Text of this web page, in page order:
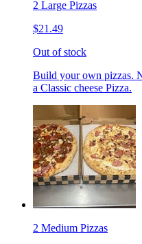
2 Large Pizzas
$21.49
Out of stock
Build your own pizzas.
a Classic cheese Pizza.
2 Medium Pizzas